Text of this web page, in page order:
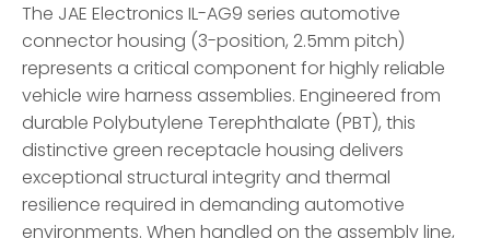
The JAE Electronics IL-AG9 series automotive
connector housing (3-position, 2.5mm pitch)
represents a critical component for highly reliable
vehicle wire harness assemblies. Engineered from
durable Polybutylene Terephthalate (PBT), this
distinctive green receptacle housing delivers
exceptional structural integrity and thermal
resilience required in demanding automotive
environments. When handled on the assembly line,